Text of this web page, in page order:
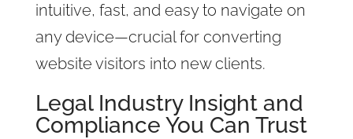
intuitive, fast, and easy to navigate on
any device—crucial for converting
website visitors into new clients.
Legal Industry Insight and
Compliance You Can Trust